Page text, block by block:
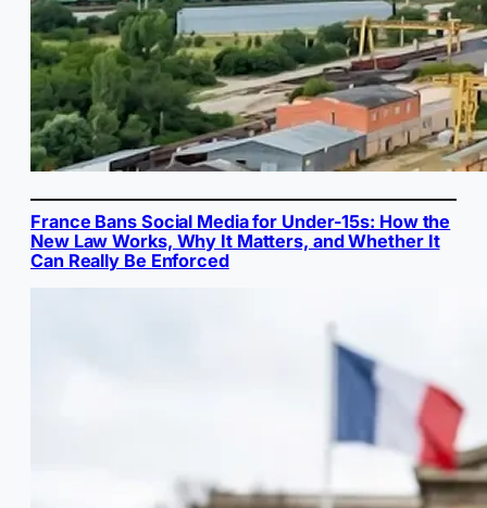
France Bans Social Media for Under-15s: How the
New Law Works, Why It Matters, and Whether It
Can Really Be Enforced